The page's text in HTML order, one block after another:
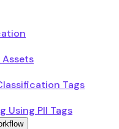
Tags
Using PII Tags